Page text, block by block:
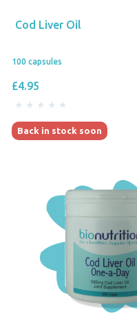
Cod Liver Oil
100 capsules
£4.95
Back in stock soon